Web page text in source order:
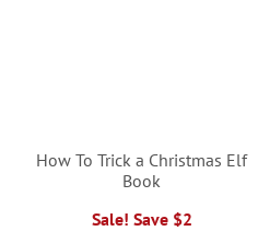
How To Trick a Christmas Elf
Book
Sale! Save $2